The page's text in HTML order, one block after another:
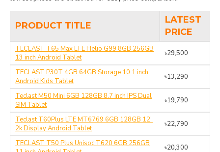
PRODUCT TITLE
LATEST
PRICE
TECLAST T65 Max LTE Helio G99 8GB 256GB
13 inch Android Tablet
৳29,500
TECLAST P30T 4GB 64GB Storage 10.1 inch
Android Kids Tablet
৳13,290
Teclast M50 Mini 6GB 128GB 8.7 inch IPS Dual
SIM Tablet
৳19,790
Teclast T60Plus LTE MT6769 6GB 128GB 12"
2k Display Android Tablet
৳22,790
TECLAST T50 Plus Unisoc T620 6GB 256GB
৳20,300